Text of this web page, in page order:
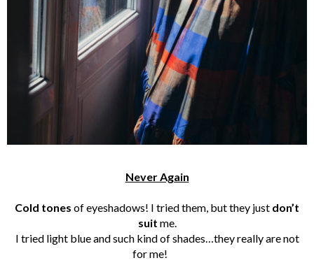
Never Again
Cold tones of eyeshadows! I tried them, but they just don’t
suit me.
I tried light blue and such kind of shades…they really are not
for me!